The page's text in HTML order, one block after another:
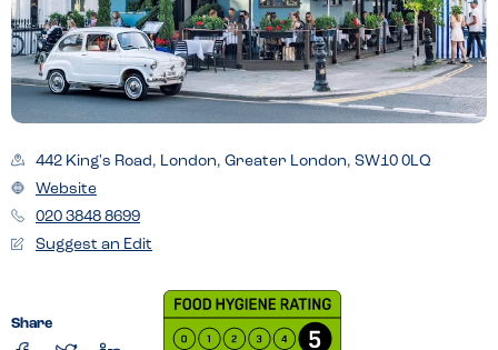
442 King's Road, London, Greater London, SW10 0LQ
Website
020 3848 8699
Suggest an Edit
Share